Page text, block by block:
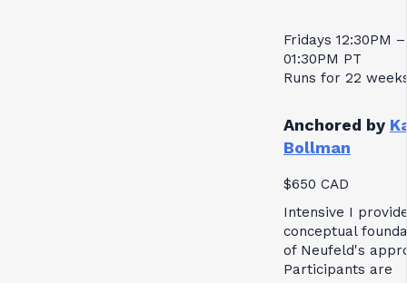
Fridays 12:30PM –
01:30PM PT
Runs for 22
Anchored by
Bollman
$650 CAD
Intensive I
conceptual
of Neufeld's
Participants are